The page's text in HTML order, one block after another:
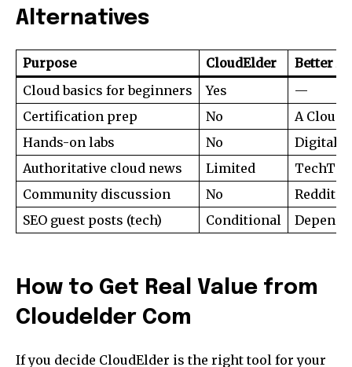
Alternatives
Purpose CloudElder
Better
Cloud basics for beginners
Yes
—
Certification prep
No
A Cloud
Hands-on labs
No
Authoritative cloud news
Limited
Community discussion
No
Reddit
SEO guest posts (tech)
Conditional
How to Get Real Value from
Cloudelder Com
If you decide CloudElder is the right tool for your